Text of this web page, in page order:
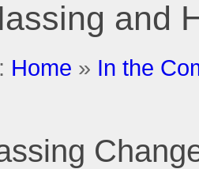
and
Home » In the